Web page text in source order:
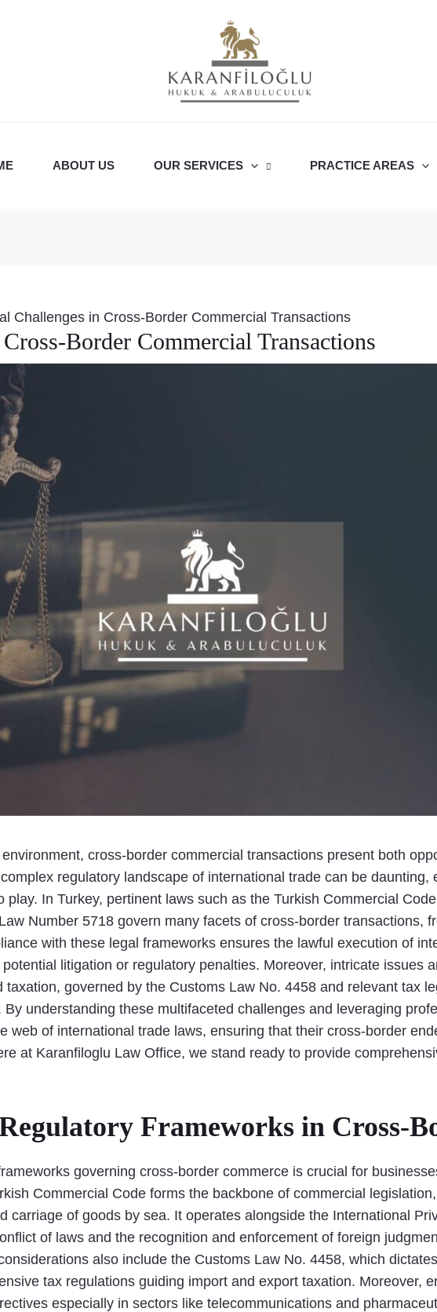
ABOUT US OUR SERVICES PRACTICE AREAS
Challenges in Cross-Border Commercial Transactions
Border Commercial Transactions
cross-border commercial transactions present both
regulatory landscape of international trade can be daunting,
play. In Turkey, pertinent laws such as the Turkish Commercial
Number 5718 govern many facets of cross-border transactions,
with these legal frameworks ensures the lawful execution of
litigation or regulatory penalties. Moreover, intricate issues
taxation, governed by the Customs Law No. 4458 and relevant tax
understanding these multifaceted challenges and leveraging
web of international trade laws, ensuring that their cross-border
at Karanfiloglu Law Office, we stand ready to provide
Frameworks in Cross-
governing cross-border commerce is crucial for
Commercial Code forms the backbone of commercial
carriage of goods by sea. It operates alongside the International
of laws and the recognition and enforcement of foreign
also include the Customs Law No. 4458, which
tax regulations guiding import and export taxation. Moreover,
especially in sectors like telecommunications and